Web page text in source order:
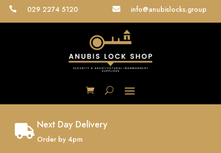
 029 2274 5120  info@anubislocks.group
 Next Day Delivery
Order by 4pm